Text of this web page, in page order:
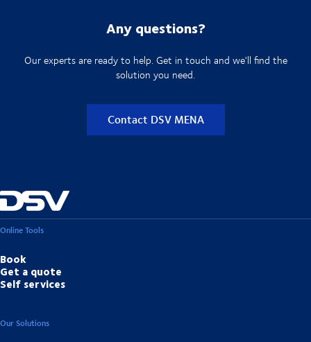
Any questions?
Our experts are ready to help. Get in touch and we'll find the
solution you need.
Contact DSV MENA
Online Tools
Book
Get a quote
Self services
Our Solutions